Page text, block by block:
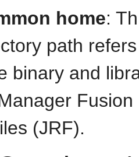
home:
path
binary and
(JRF).